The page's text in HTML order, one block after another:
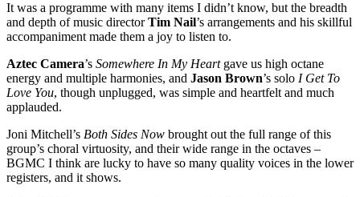
It was a programme with many items I didn’t know, but the breadth
and depth of music directorTim Nail’s arrangements and his skillful
accompaniment made them a joy to listen to.
Aztec Camera’s Somewhere In My Heartgave us high octane
energy and multiple harmonies, and Jason Brown’s solo I Get To
Love You, though unplugged, was simple and heartfelt and much
applauded.
Joni Mitchell’s Both Sides Now brought out the full range of this
group’s choral virtuosity, and their wide range in the octaves –
BGMC I think are lucky to have so many quality voices in the lower
registers, and it shows.